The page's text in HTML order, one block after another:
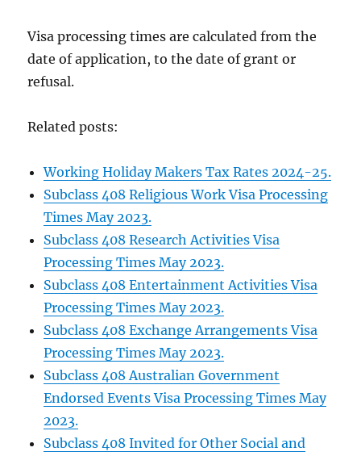
Visa processing times are calculated from the
date of application, to the date of grant or
refusal.
Related posts:
Working Holiday Makers Tax Rates 2024-25.
Subclass 408 Religious Work Visa Processing
Times May 2023.
Subclass 408 Research Activities Visa
Processing Times May 2023.
Subclass 408 Entertainment Activities Visa
Processing Times May 2023.
Subclass 408 Exchange Arrangements Visa
Processing Times May 2023.
Subclass 408 Australian Government
Endorsed Events Visa Processing Times May
2023.
Subclass 408 Invited for Other Social and